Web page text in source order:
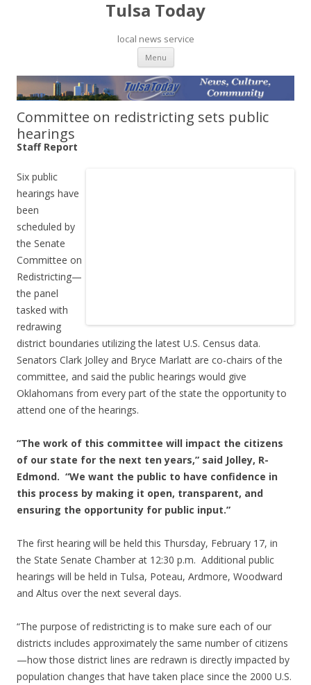
Tulsa Today
local news service
Menu Skip to content
Committee on redistricting sets public
hearings
Staff Report
Six public
hearings have
been
scheduled by
the Senate
Committee on
Redistricting—
the panel
tasked with
redrawing
district boundaries utilizing the latest U.S. Census data.
Senators Clark Jolley and Bryce Marlatt are co-chairs of the
committee, and said the public hearings would give
Oklahomans from every part of the state the opportunity to
attend one of the hearings.
“The work of this committee will impact the citizens
of our state for the next ten years,” said Jolley, R-
Edmond. “We want the public to have confidence in
this process by making it open, transparent, and
ensuring the opportunity for public input.”
The first hearing will be held this Thursday, February 17, in
the State Senate Chamber at 12:30 p.m. Additional public
hearings will be held in Tulsa, Poteau, Ardmore, Woodward
and Altus over the next several days.
“The purpose of redistricting is to make sure each of our
districts includes approximately the same number of citizens
—how those district lines are redrawn is directly impacted by
population changes that have taken place since the 2000 U.S.